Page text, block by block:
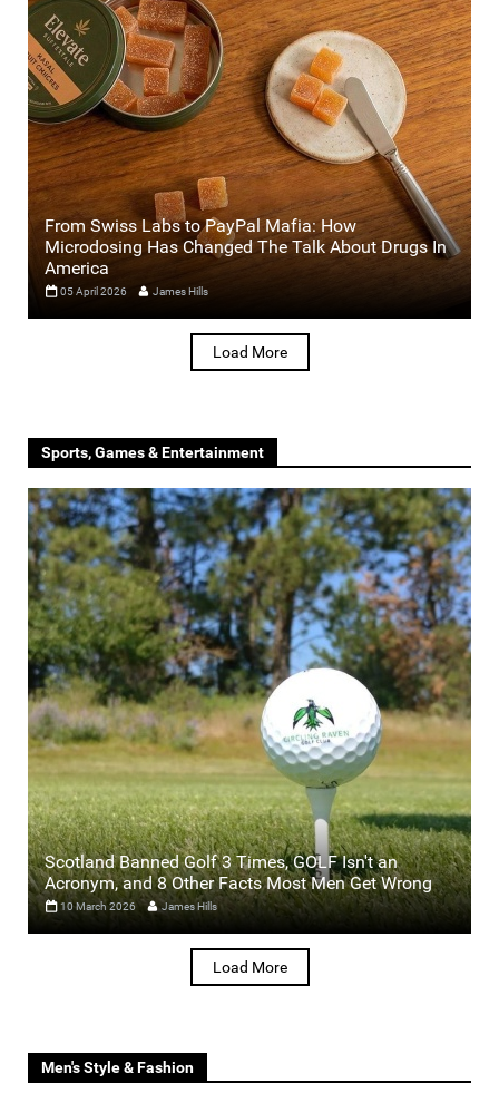
From Swiss Labs to PayPal Mafia: How
Microdosing Has Changed The Talk About Drugs In
America
05 April 2026 James Hills
Load More
Sports, Games & Entertainment
Scotland Banned Golf 3 Times, GOLF Isn't an
Acronym, and 8 Other Facts Most Men Get Wrong
10 March 2026 James Hills
Load More
Men's Style & Fashion